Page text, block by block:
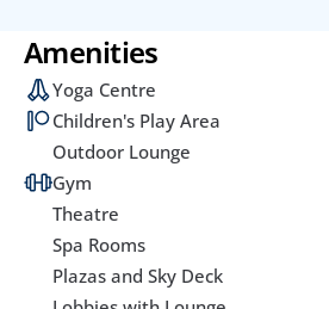
Amenities
Yoga Centre
Children's Play Area
Outdoor Lounge
Gym
Theatre
Spa Rooms
Plazas and Sky Deck